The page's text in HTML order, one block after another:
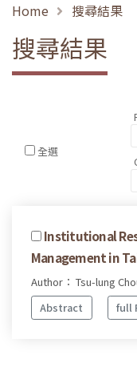
Home 搜尋結果
搜尋結果
全選
Institutional
Management in
Author： Tsu-lung
Abstract
full